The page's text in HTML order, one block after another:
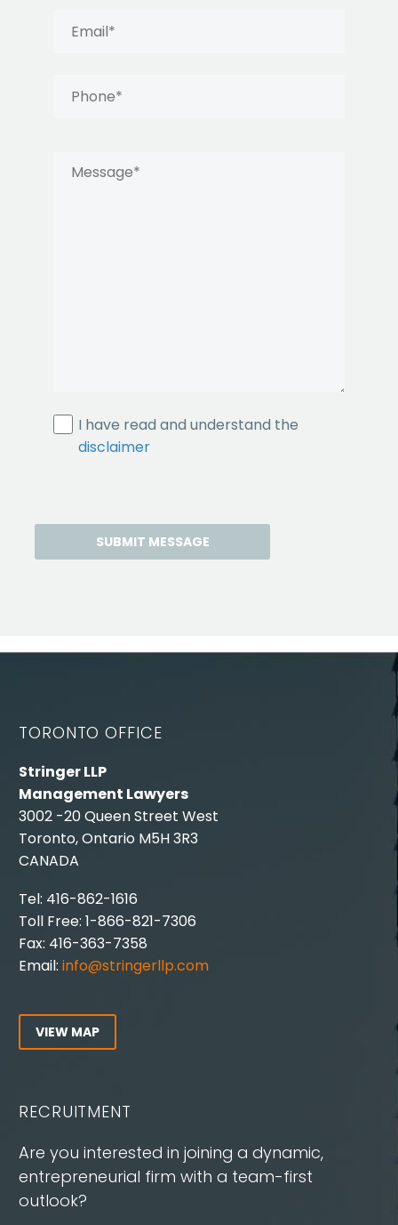
I have read and understand the
disclaimer
TORONTO OFFICE
Stringer LLP
Management Lawyers
3002 -20 Queen Street West
Toronto, Ontario M5H 3R3
CANADA
Tel: 416-862-1616
Toll Free: 1-866-821-7306
Fax: 416-363-7358
Email: info@stringerllp.com
VIEW MAP
RECRUITMENT
Are you interested in joining a dynamic,
entrepreneurial firm with a team-first
outlook?